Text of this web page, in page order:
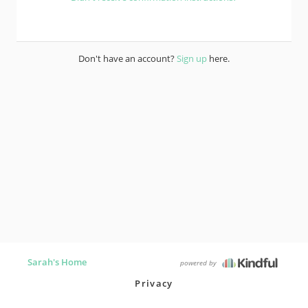
Don't have an account?Sign up here.
Sarah's Home powered by
Privacy